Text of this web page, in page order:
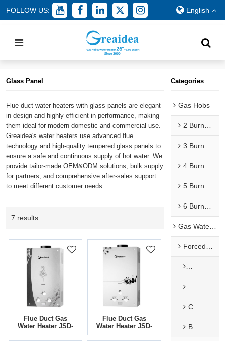
FOLLOW US: English
Home Gas Water Heaters / Flue Type Gas Water Heaters
Glass Panel
Flue duct water heaters with glass panels are elegant
in design and highly efficient in performance, making
them ideal for modern domestic and commercial use.
Greaidea's water heaters use advanced flue
technology and high-quality tempered glass panels to
ensure a safe and continuous supply of hot water. We
provide tailor-made OEM&ODM solutions, bulk supply
for partners, and comprehensive after-sales support
to meet different customer needs.
7 results
Flue Duct Gas
Water Heater JSD-
G7
Flue Duct Gas
Water Heater JSD-
G5
Categories
Gas Hobs
2 Burner Gas Hobs
3 Burner Gas Hobs
4 Burner Gas Hobs
5 Burner Gas Hobs
6 Burner Gas Hobs
Gas Water Heaters
Forced Exhaust & Balance Gas Water Heaters
Constant temperature Forced Type
Balance Type